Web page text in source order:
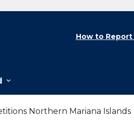
How to
Northern Mariana Islands